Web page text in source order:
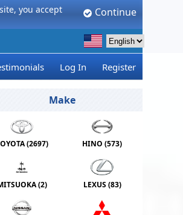
you accept Continue
Log In Register
Make
(2697) HINO (573)
(2) LEXUS (83)